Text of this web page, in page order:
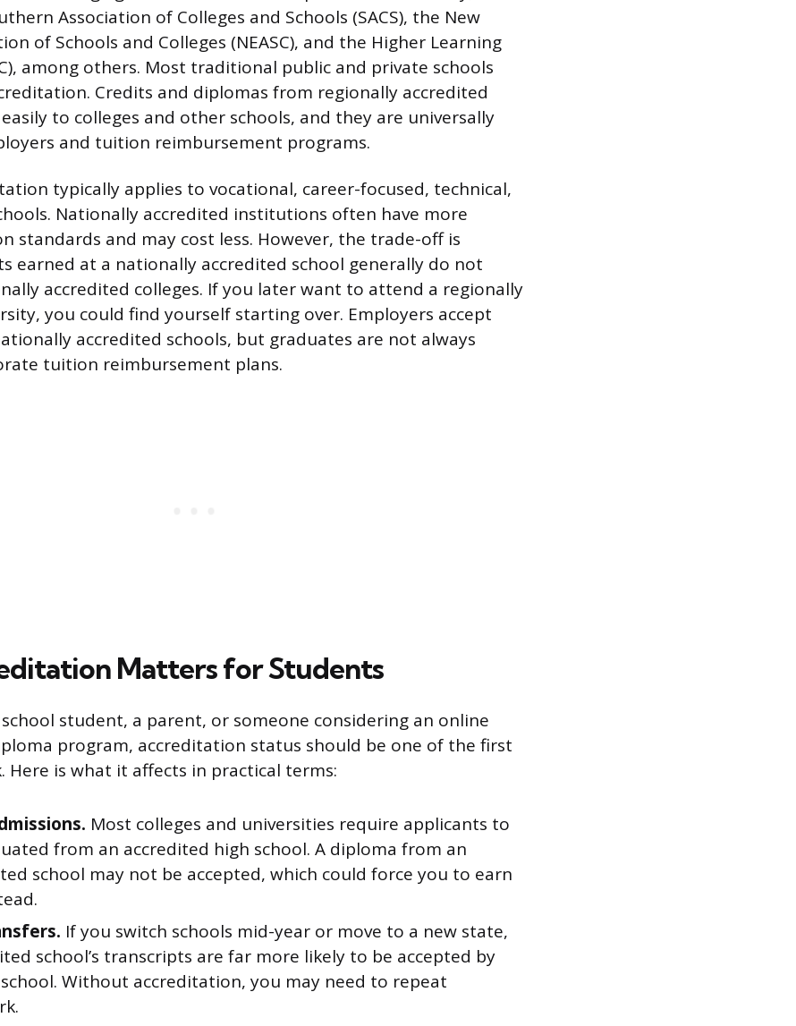
Association of Colleges and Schools (SACS), the New
of Schools and Colleges (NEASC), and the Higher Learning
among others. Most traditional public and private schools
Credits and diplomas from regionally accredited
to colleges and other schools, and they are universally
and tuition reimbursement programs.
typically applies to vocational, career-focused, technical,
Nationally accredited institutions often have more
standards and may cost less. However, the trade-off is
earned at a nationally accredited school generally do not
accredited colleges. If you later want to attend a regionally
you could find yourself starting over. Employers accept
accredited schools, but graduates are not always
tuition reimbursement plans.
Matters for Students
student, a parent, or someone considering an online
program, accreditation status should be one of the first
Here is what it affects in practical terms:
Most colleges and universities require applicants to
from an accredited high school. A diploma from an
school may not be accepted, which could force you to earn
If you switch schools mid-year or move to a new state,
school’s transcripts are far more likely to be accepted by
Without accreditation, you may need to repeat